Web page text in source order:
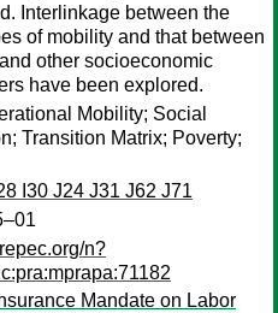
Interlinkage between the
of mobility and that between
other socioeconomic
have been explored.
Mobility; Social
Transition Matrix; Poverty;
I30 J24 J31 J62 J71
n?
Mandate on Labor